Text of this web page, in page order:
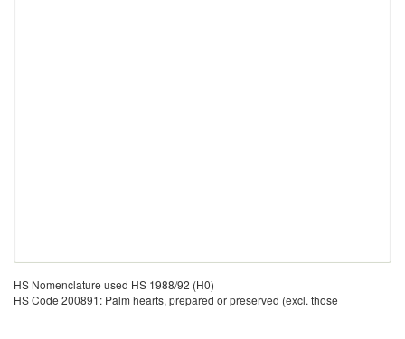
HS Nomenclature used HS 1988/92 (H0)
HS Code 200891: Palm hearts, prepared or preserved (excl. those